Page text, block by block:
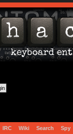
IRC Wiki Search Spy